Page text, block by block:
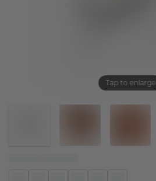
Tap to enlarge